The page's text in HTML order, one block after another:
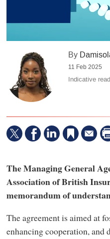
By
11 Feb 2025
Indicative
The Managing General
Association of British
memorandum of
The agreement is aimed at
enhancing cooperation, and